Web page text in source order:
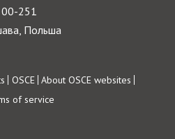
00-251
Польша
OSCE About OSCE websites
of service